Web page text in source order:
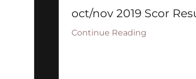
oct/nov 2019 Scor
Continue Reading